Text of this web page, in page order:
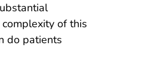
of this
do patients